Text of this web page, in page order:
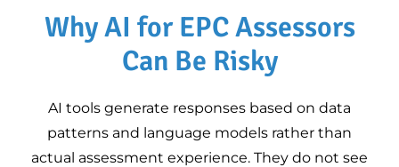
Why AI for EPC Assessors
Can Be Risky
AI tools generate responses based on data
patterns and language models rather than
actual assessment experience. They do not see